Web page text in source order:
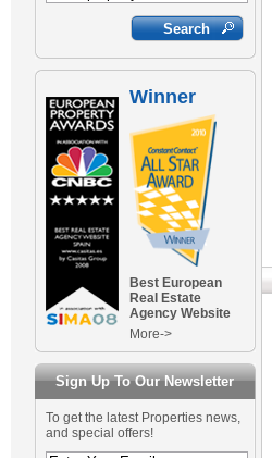
Winner
Best European
Real Estate
Agency Website
More->
Sign Up To Our Newsletter
To get the latest Properties news,
and special offers!